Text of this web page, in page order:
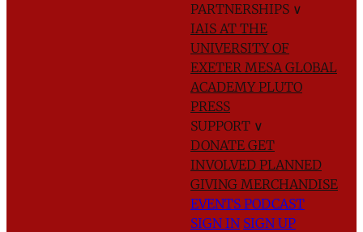
PARTNERSHIPS ∨
IAIS AT THE
UNIVERSITY OF
EXETER MESA GLOBAL
ACADEMYPLUTO
PRESS
SUPPORT ∨
DONATE GET
INVOLVED PLANNED
GIVING MERCHANDISE
EVENTS PODCAST
SIGN IN SIGN UP